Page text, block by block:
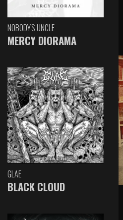
NOBODY'S UNCLE
MERCY DIORAMA
GLAE
BLACK CLOUD